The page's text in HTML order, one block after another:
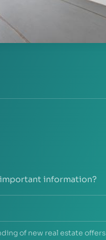
information?
of new real estate offers